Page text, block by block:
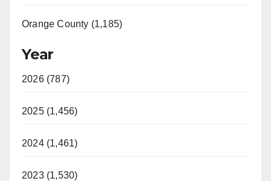
Orange County (1,185)
Year
2026 (787)
2025 (1,456)
2024 (1,461)
2023 (1,530)